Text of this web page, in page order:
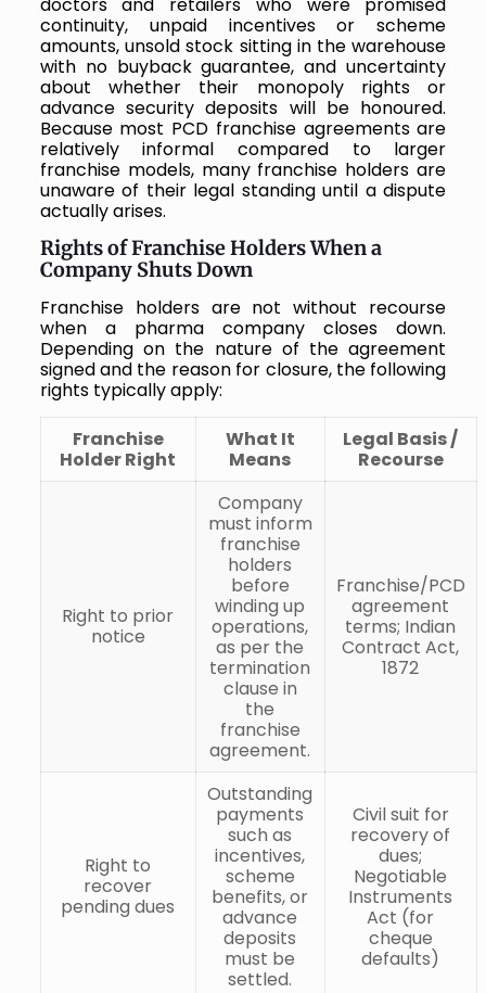
continuity, unpaid incentives or scheme
amounts, unsold stock sitting in the warehouse
with no buyback guarantee, and uncertainty
about whether their monopoly rights or
advance security deposits will be honoured.
Because most PCD franchise agreements are
relatively informal compared to larger
franchise models, many franchise holders are
unaware of their legal standing until a dispute
actually arises.
Rights of Franchise Holders When a
Company Shuts Down
Franchise holders are not without recourse
when a pharma company closes down.
Depending on the nature of the agreement
signed and the reason for closure, the following
rights typically apply:
Franchise
Holder Right
What It
Means
Legal Basis /
Recourse
Right to prior
notice
Company
must inform
franchise
holders
before
winding up
operations,
as per the
termination
clause in
the
franchise
agreement.
Franchise/PCD
agreement
terms; Indian
Contract Act,
1872
Right to
recover
pending dues
Outstanding
payments
such as
incentives,
scheme
benefits, or
advance
deposits
must be
settled.
Civil suit for
recovery of
dues;
Negotiable
Instruments
Act (for
cheque
defaults)